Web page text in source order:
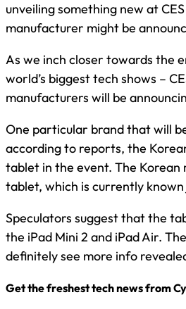
unveiling something new at
manufacturer might be
As we inch closer towards the
world’s biggest tech shows –
manufacturers will be
One particular brand that will
according to reports, the
tablet in the event. The Korean
tablet, which is currently known
Speculators suggest that the
the iPad Mini 2 and iPad Air.
definitely see more info
Get the freshest tech news from